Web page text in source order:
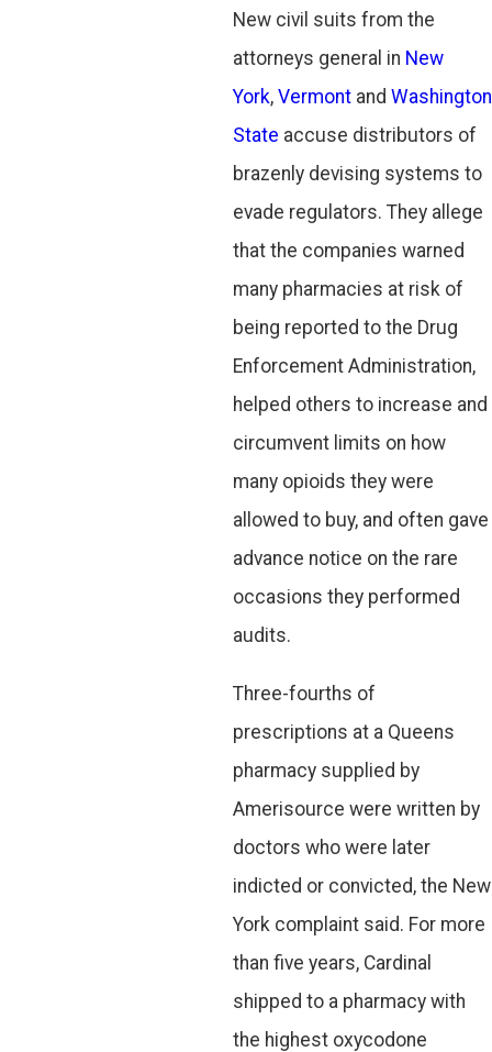
New civil suits from the
attorneys general in New
York, Vermont and Washington
State accuse distributors of
brazenly devising systems to
evade regulators. They allege
that the companies warned
many pharmacies at risk of
being reported to the Drug
Enforcement Administration,
helped others to increase and
circumvent limits on how
many opioids they were
allowed to buy, and often gave
advance notice on the rare
occasions they performed
audits.
Three-fourths of
prescriptions at a Queens
pharmacy supplied by
Amerisource were written by
doctors who were later
indicted or convicted, the New
York complaint said. For more
than five years, Cardinal
shipped to a pharmacy with
the highest oxycodone